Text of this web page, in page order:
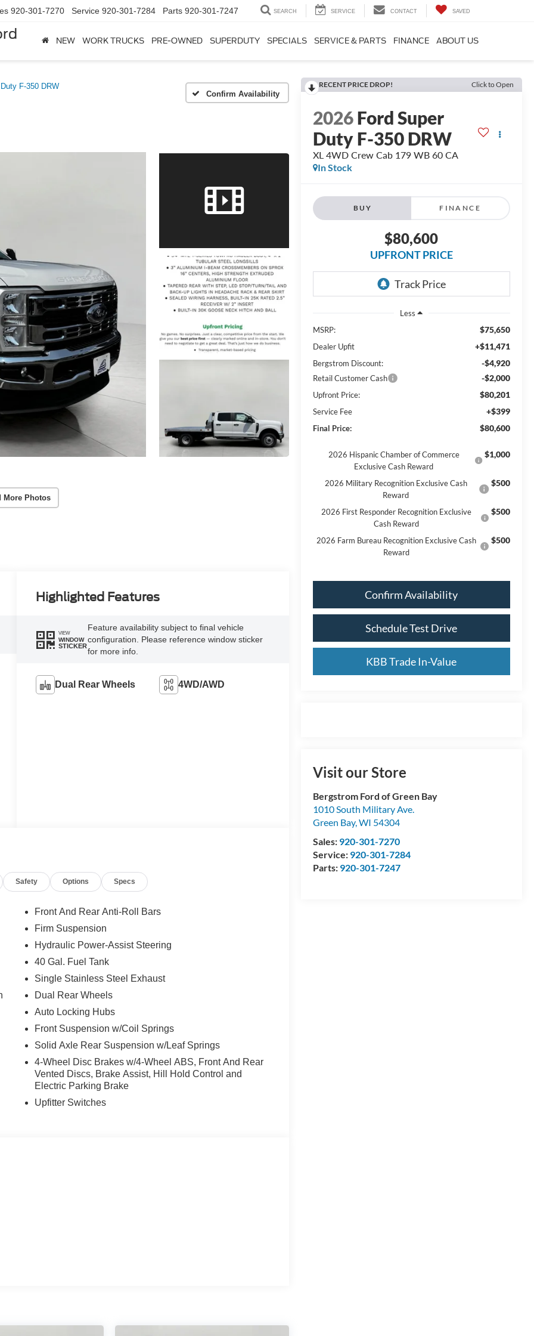
920-301-7270 Service 920-301-7284 Parts 920-301-7247 SEARCH SERVICE CONTACT SAVED
NEW WORK TRUCKS PRE-OWNED SUPERDUTY SPECIALS SERVICE & PARTS FINANCE ABOUT US
F-350 DRW
Confirm Availability
More Photos
RECENT PRICE DROP! Click to Open
2026Ford Super
Duty F-350 DRW
XL 4WD Crew Cab 179 WB 60 CA
In Stock
BUY FINANCE
$80,600
UPFRONT PRICE
Less
MSRP:
$75,650
Dealer Upfit +$11,471
Bergstrom Discount: -$4,920
Retail Customer Cash -$2,000
Upfront Price: $80,201
Service Fee +$399
Final Price: $80,600
2026 Hispanic Chamber of Commerce
Exclusive Cash Reward
$1,000
2026 Military Recognition Exclusive Cash
Reward
$500
2026 First Responder Recognition Exclusive
Cash Reward
$500
2026 Farm Bureau Recognition Exclusive Cash
Reward
$500
Confirm Availability
Schedule Test Drive
KBB Trade In-Value
Visit our Store
Bergstrom Ford of Green Bay
1010 South Military Ave.
Green Bay,WI 54304
Sales: 920-301-7270
Service: 920-301-7284
Parts: 920-301-7247
Highlighted Features
VIEW
WINDOW
STICKER
Feature availability subject to final vehicle
configuration. Please reference window sticker
for more info.
Dual Rear Wheels 4WD/AWD
Safety Options Specs
Front And Rear Anti-Roll Bars
Firm Suspension
Hydraulic Power-Assist Steering
40 Gal. Fuel Tank
Single Stainless Steel Exhaust
Dual Rear Wheels
Auto Locking Hubs
Front Suspension w/Coil Springs
Solid Axle Rear Suspension w/Leaf Springs
4-Wheel Disc Brakes w/4-Wheel ABS, Front And Rear
Vented Discs, Brake Assist, Hill Hold Control and
Electric Parking Brake
Upfitter Switches